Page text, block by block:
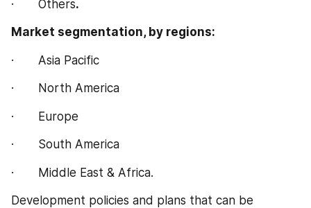
·       Others.
Market segmentation, by regions:
·       Asia Pacific
·       North America
·       Europe
·       South America
·       Middle East & Africa.
Development policies and plans that can be